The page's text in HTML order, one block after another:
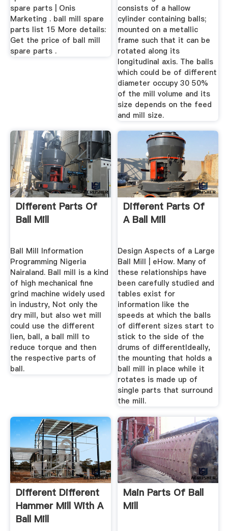
spare parts | Onis
Marketing . ball mill spare
parts list 15 More details:
Get the price of ball mill
spare parts .
consists of a hallow
cylinder containing balls;
mounted on a metallic
frame such that it can be
rotated along its
longitudinal axis. The balls
which could be of different
diameter occupy 30 50%
of the mill volume and its
size depends on the feed
and mill size.
Different Parts Of
Ball Mill
Ball Mill Information
Programming Nigeria
Nairaland. Ball mill is a kind
of high mechanical fine
grind machine widely used
in industry, Not only the
dry mill, but also wet mill
could use the different
lien, ball, a ball mill to
reduce torque and then
the respective parts of
ball.
Different Parts Of
A Ball Mill
Design Aspects of a Large
Ball Mill | eHow. Many of
these relationships have
been carefully studied and
tables exist for
information like the
speeds at which the balls
of different sizes start to
stick to the side of the
drums of differentIdeally,
the mounting that holds a
ball mill in place while it
rotates is made up of
single parts that surround
the mill.
Different Different
Hammer Mill With A
Ball Mill
Main Parts Of Ball
Mill